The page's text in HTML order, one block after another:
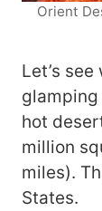
Orient
Let’s
glamping
hot
million
miles).
States.